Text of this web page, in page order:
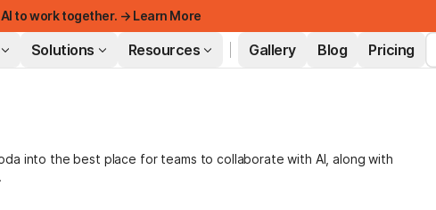
to work together. → Learn More
FEATURED
Solutions Resources Gallery Blog Pricing
into the best place for teams to collaborate with AI, along with